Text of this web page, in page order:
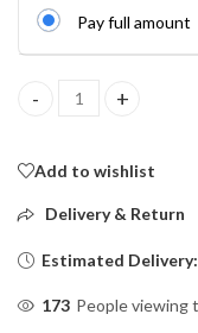
Pay full amount
Skmei 1579 Touch
Add to wishlist
Delivery & Return
Estimated Delivery:
173 People viewing